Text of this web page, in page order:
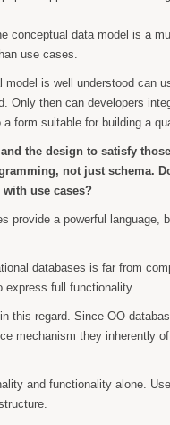
conceptual data model is a
use cases.
model is well understood can
Only then can developers
form suitable for building a
the design to satisfy
not just schema.
use cases?
provide a powerful language,
databases is far from
express full functionality.
this regard. Since OO
mechanism they inherently
and functionality alone.